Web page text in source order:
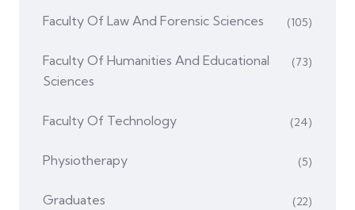
Faculty Of Law And Forensic Sciences (105)
Faculty Of Humanities And Educational
Sciences
(73)
Faculty Of Technology (24)
Physiotherapy (5)
Graduates (22)